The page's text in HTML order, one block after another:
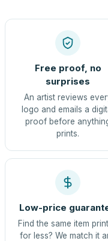
Free proof, no
surprises
An artist reviews
logo and emails a
proof before
prints.
Low-price
Find the same item
for less? We match it